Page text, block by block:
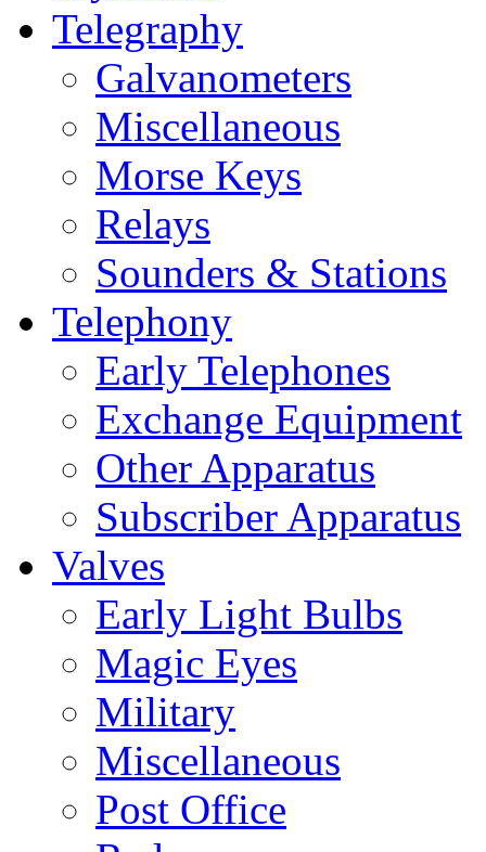
Telegraphy
Galvanometers
Miscellaneous
Morse Keys
Relays
Sounders & Stations
Telephony
Early Telephones
Exchange Equipment
Other Apparatus
Subscriber Apparatus
Valves
Early Light Bulbs
Magic Eyes
Military
Miscellaneous
Post Office